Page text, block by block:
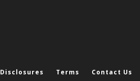
Terms Contact Us